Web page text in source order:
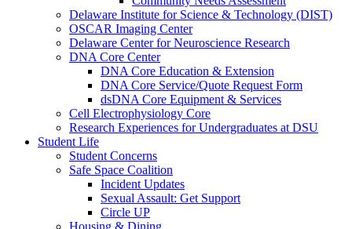
Delaware Institute for Science & Technology (DIST)
OSCAR Imaging Center
Delaware Center for Neuroscience Research
DNA Core Center
DNA Core Education & Extension
DNA Core Service/Quote Request Form
dsDNA Core Equipment & Services
Cell Electrophysiology Core
Research Experiences for Undergraduates at DSU
Student Life
Student Concerns
Safe Space Coalition
Incident Updates
Sexual Assault: Get Support
Circle UP
Housing & Dining